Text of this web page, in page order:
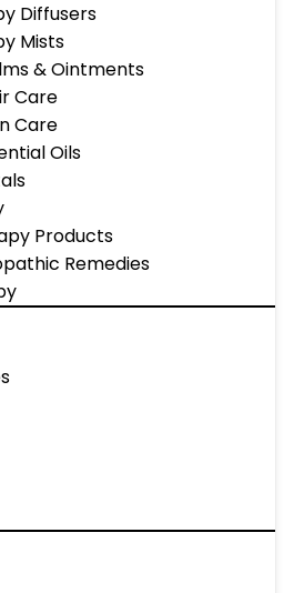
Diffusers
Mists
& Ointments
Care
Care
Oils
Products
Remedies